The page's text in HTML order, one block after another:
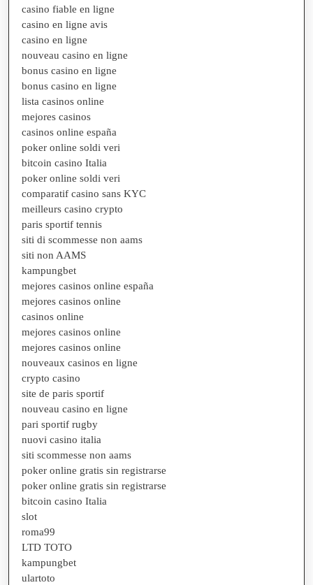
casino fiable en ligne
casino en ligne avis
casino en ligne
nouveau casino en ligne
bonus casino en ligne
bonus casino en ligne
lista casinos online
mejores casinos
casinos online españa
poker online soldi veri
bitcoin casino Italia
poker online soldi veri
comparatif casino sans KYC
meilleurs casino crypto
paris sportif tennis
siti di scommesse non aams
siti non AAMS
kampungbet
mejores casinos online españa
mejores casinos online
casinos online
mejores casinos online
mejores casinos online
nouveaux casinos en ligne
crypto casino
site de paris sportif
nouveau casino en ligne
pari sportif rugby
nuovi casino italia
siti scommesse non aams
poker online gratis sin registrarse
poker online gratis sin registrarse
bitcoin casino Italia
slot
roma99
LTD TOTO
kampungbet
ulartoto